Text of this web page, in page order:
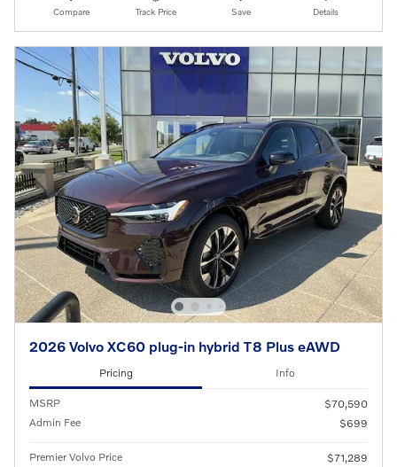
Compare Track Price Save Details
2026 Volvo XC60 plug-in hybrid T8 Plus eAWD
Pricing Info
MSRP
$70,590
Admin Fee
$699
Premier Volvo Price
$71,289